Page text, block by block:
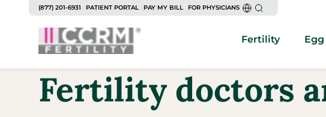
(877) 201-6931 PATIENT PORTAL PAY MY BILL FOR PHYSICIANS
Fertility
Fertility doctors